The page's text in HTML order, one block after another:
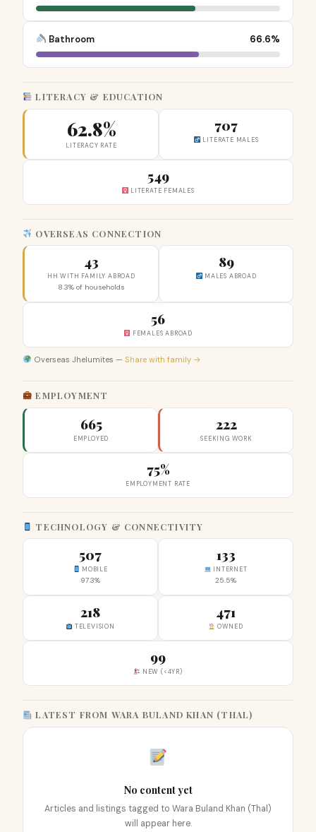
Bathroom 66.6%
LITERACY & EDUCATION
62.8%
LITERACY RATE
707
LITERATE MALES
549
LITERATE FEMALES
OVERSEAS CONNECTION
43
HH WITH FAMILY ABROAD
8.3% of households
89
MALES ABROAD
56
FEMALES ABROAD
Overseas Jhelumites — Share with family →
EMPLOYMENT
665
EMPLOYED
222
SEEKING WORK
75%
EMPLOYMENT RATE
TECHNOLOGY & CONNECTIVITY
507
MOBILE
97.3%
133
INTERNET
25.5%
218
TELEVISION
471
OWNED
99
NEW (<4YR)
LATEST FROM WARA BULAND KHAN (THAL)
No content yet
Articles and listings tagged to Wara Buland Khan (Thal)
will appear here.